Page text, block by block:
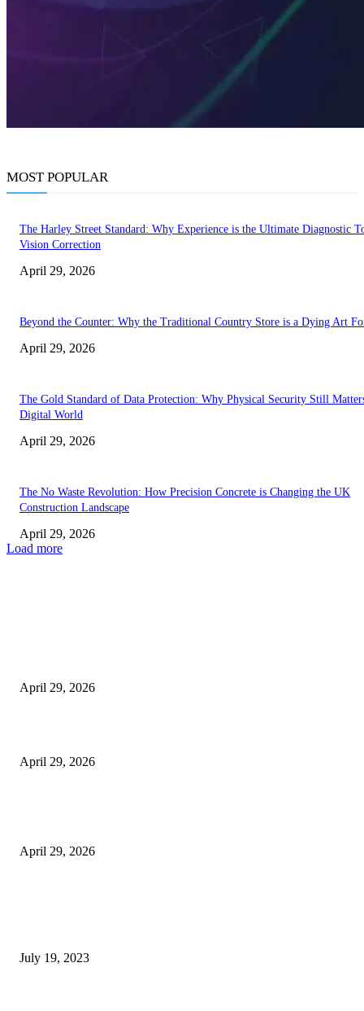
MOST POPULAR
The Harley Street Standard: Why Experience is the Ultimate Diagnostic
Vision Correction
April 29, 2026
Beyond the Counter: Why the Traditional Country Store is a Dying Art
April 29, 2026
The Gold Standard of Data Protection: Why Physical Security Still
Digital World
April 29, 2026
The No Waste Revolution: How Precision Concrete is Changing the UK
Construction Landscape
April 29, 2026
Load more
April 29, 2026
April 29, 2026
April 29, 2026
July 19, 2023